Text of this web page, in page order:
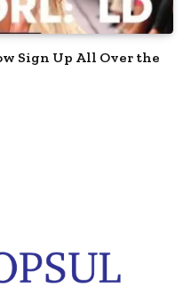
Sign Up All Over the